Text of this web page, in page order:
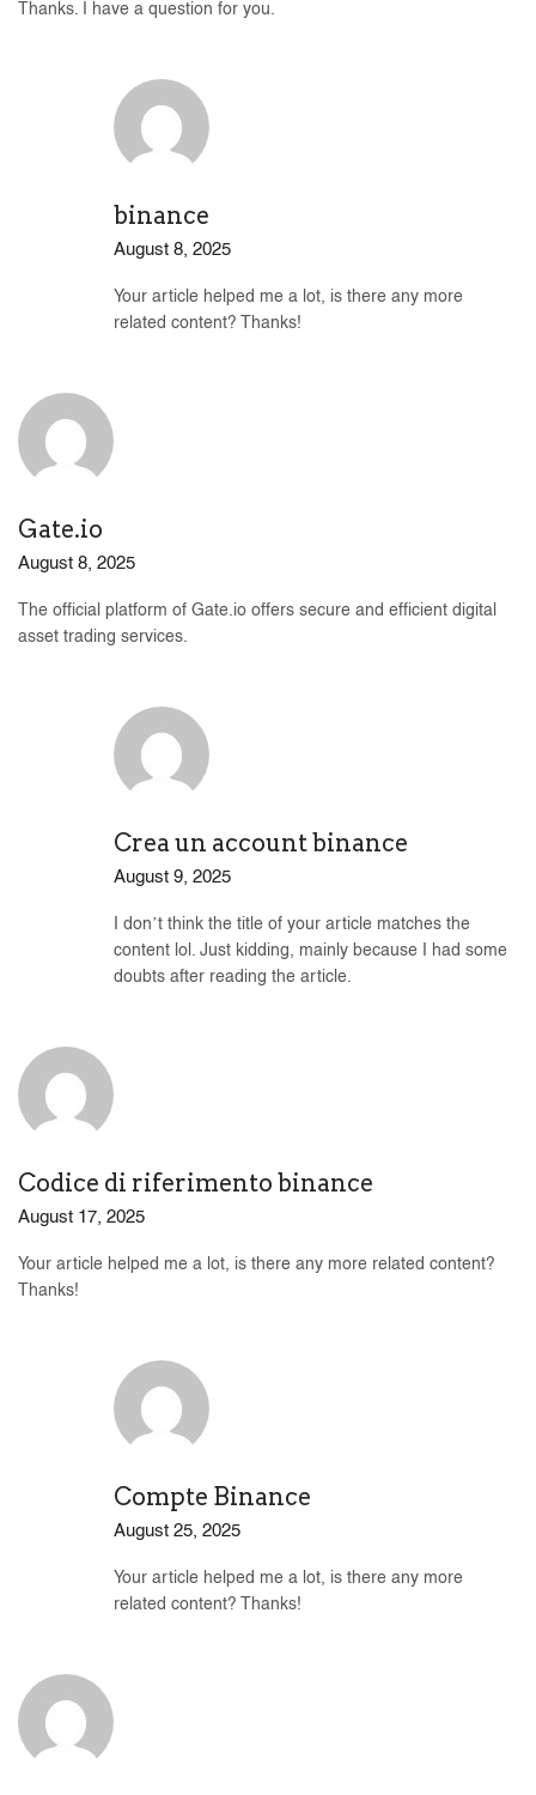
Thanks. I have a question for you.
binance
August 8, 2025
Your article helped me a lot, is there any more
related content? Thanks!
Gate.io
August 8, 2025
The official platform of Gate.io offers secure and efficient digital
asset trading services.
Crea un account binance
August 9, 2025
I don’t think the title of your article matches the
content lol. Just kidding, mainly because I had some
doubts after reading the article.
Codice di riferimento binance
August 17, 2025
Your article helped me a lot, is there any more related content?
Thanks!
Compte Binance
August 25, 2025
Your article helped me a lot, is there any more
related content? Thanks!